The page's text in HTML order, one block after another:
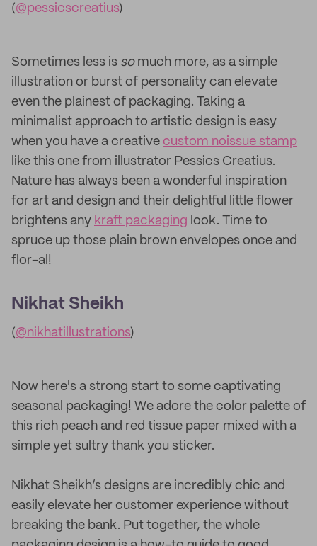
(@pessicscreatius)
Sometimes less is somuch more, as a simple
illustration or burst of personality can elevate
even the plainest of packaging. Taking a
minimalist approach to artistic design is easy
when you have a creative custom noissue stamp
like this one from illustrator Pessics Creatius.
Nature has always been a wonderful inspiration
for art and design and their delightful little flower
brightens any kraft packaging look. Time to
spruce up those plain brown envelopes once and
flor-al!
Nikhat Sheikh
(@nikhatillustrations)
Now here's a strong start to some captivating
seasonal packaging! We adore the color palette of
this rich peach and red tissue paper mixed with a
simple yet sultry thank you sticker.
Nikhat Sheikh’s designs are incredibly chic and
easily elevate her customer experience without
breaking the bank. Put together, the whole